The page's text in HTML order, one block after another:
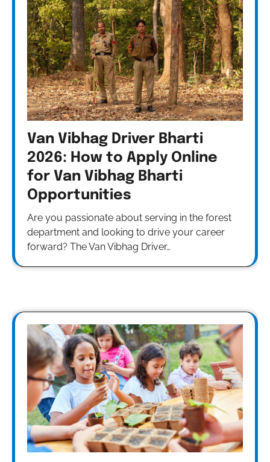
Van Vibhag Driver Bharti
2026: How to Apply Online
for Van Vibhag Bharti
Opportunities
Are you passionate about serving in the forest
department and looking to drive your career
forward? The Van Vibhag Driver…